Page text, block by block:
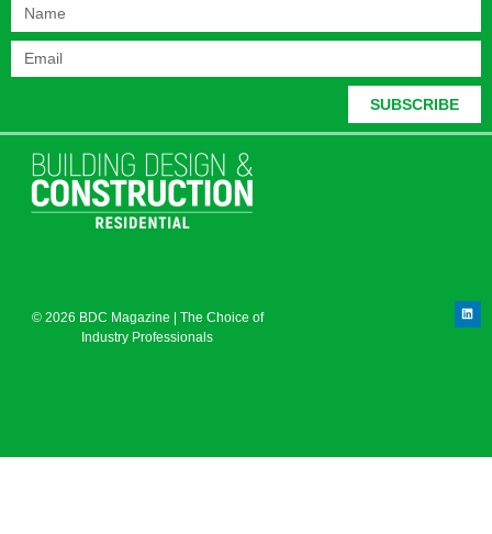
SUBSCRIBE
© 2026 BDC Magazine | The Choice of
Industry Professionals